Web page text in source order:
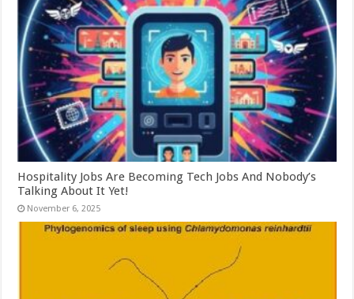
Hospitality Jobs Are Becoming Tech Jobs And Nobody’s
Talking About It Yet!
November 6, 2025